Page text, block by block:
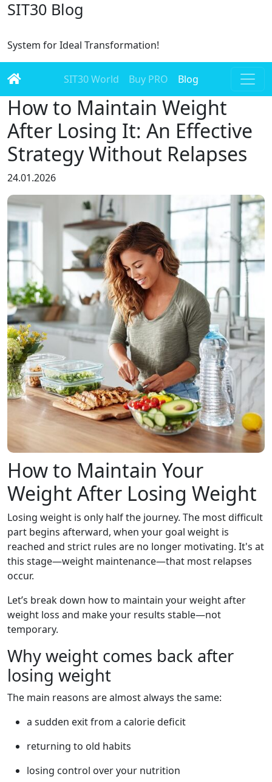
SIT30 Blog
System for Ideal Transformation!
SIT30 World Buy PRO Blog
How to Maintain Weight
After Losing It: An Effective
Strategy Without Relapses
24.01.2026
How to Maintain Your
Weight After Losing Weight
Losing weight is only half the journey. The most difficult
part begins afterward, when your goal weight is
reached and strict rules are no longer motivating. It's at
this stage—weight maintenance—that most relapses
occur.
Let’s break down how to maintain your weight after
weight loss and make your results stable—not
temporary.
Why weight comes back after
losing weight
The main reasons are almost always the same:
a sudden exit from a calorie deficit
returning to old habits
losing control over your nutrition